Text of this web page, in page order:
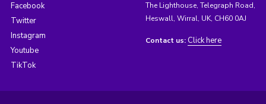
Facebook
Twitter
Instagram
Youtube
TikTok
The Lighthouse, Telegraph Road,
Heswall, Wirral, UK, CH60 0AJ
Contact us: Click here